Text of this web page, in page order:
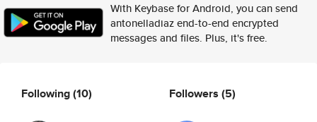
With Keybase for Android, you can send
antonelladiaz end-to-end encrypted
messages and files. Plus, it's free.
Following(10) Followers (5)